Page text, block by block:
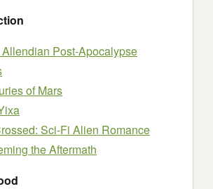
Allendian Post-Apocalypse
of Mars
Sci-Fi Alien Romance
the Aftermath